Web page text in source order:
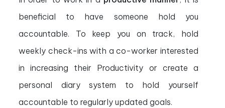
beneficial to have someone hold you
accountable. To keep you on track, hold
weekly check-ins with a co-worker interested
in increasing their Productivity or create a
personal diary system to hold yourself
accountable to regularly updated goals.